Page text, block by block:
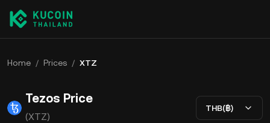
Home / Prices / XTZ
Tezos Price
(XTZ)
THB(฿)